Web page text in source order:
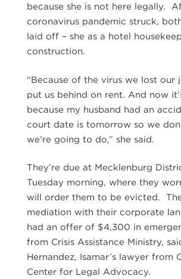
because she is not here legally.
coronavirus pandemic struck,
laid off – she as a hotel
construction.
“Because of the virus we lost our
put us behind on rent. And now
because my husband had an
court date is tomorrow so we
we’re going to do,” she said.
They’re due at Mecklenburg
Tuesday morning, where they
will order them to be evicted.
mediation with their corporate
had an offer of $4,300 in
from Crisis Assistance Ministry,
Hernandez, Isamar’s lawyer from
Center for Legal Advocacy.